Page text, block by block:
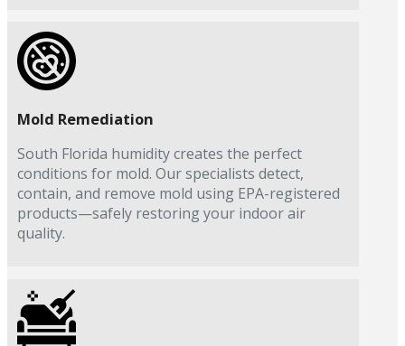
Mold Remediation
South Florida humidity creates the perfect
conditions for mold. Our specialists detect,
contain, and remove mold using EPA-registered
products—safely restoring your indoor air
quality.